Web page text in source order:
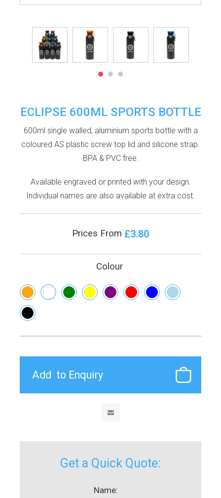
ECLIPSE 600ML SPORTS BOTTLE
600ml single walled, aluminium sports bottle with a
coloured AS plastic screw top lid and silicone strap.
BPA & PVC free.
Available engraved or printed with your design.
Individual names are also available at extra cost.
Prices From £3.80
Colour
Get a Quick Quote:
Name: